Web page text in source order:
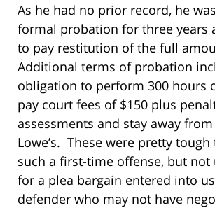
As he had no prior record, he
formal probation for three years
to pay restitution of the full
Additional terms of probation
obligation to perform 300 hours
pay court fees of $150 plus
assessments and stay away
Lowe’s. These were pretty
such a first-time offense, but
for a plea bargain entered into
defender who may not have